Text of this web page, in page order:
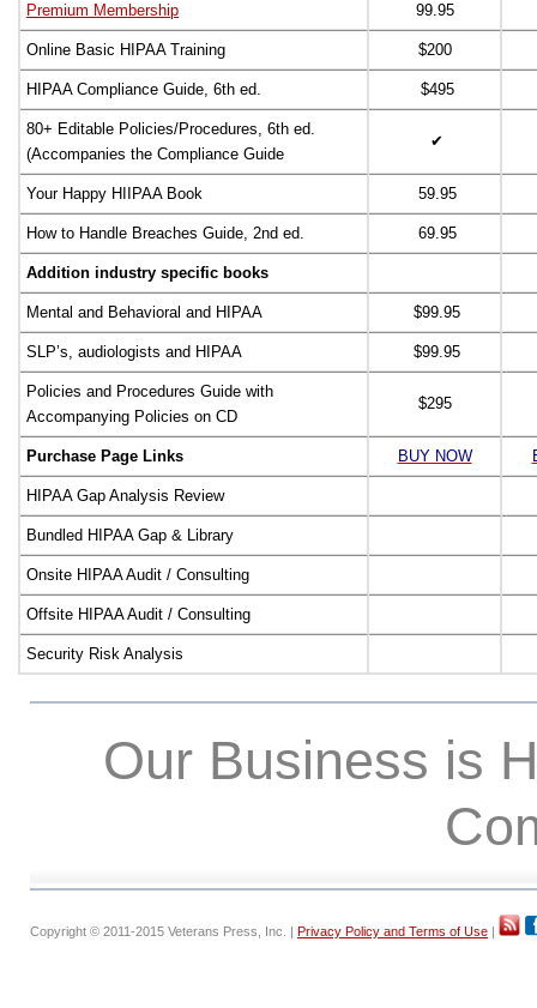
Premium Membership 99.95
Online Basic HIPAA Training $200
HIPAA Compliance Guide, 6th ed. $495
80+ Editable Policies/Procedures, 6th ed.
(Accompanies the Compliance Guide
✔
Your Happy HIIPAA Book 59.95
How to Handle Breaches Guide, 2nd ed. 69.95
Addition industry specific books
Mental and Behavioral and HIPAA $99.95
SLP’s, audiologists and HIPAA $99.95
Policies and Procedures Guide with
Accompanying Policies on CD
$295
Purchase Page Links BUY NOW
HIPAA Gap Analysis Review
Bundled HIPAA Gap & Library
Onsite HIPAA Audit / Consulting
Offsite HIPAA Audit / Consulting
Security Risk Analysis
Our Business is
Copyright © 2011-2015 Veterans Press, Inc. | Privacy Policy and Terms of Use |